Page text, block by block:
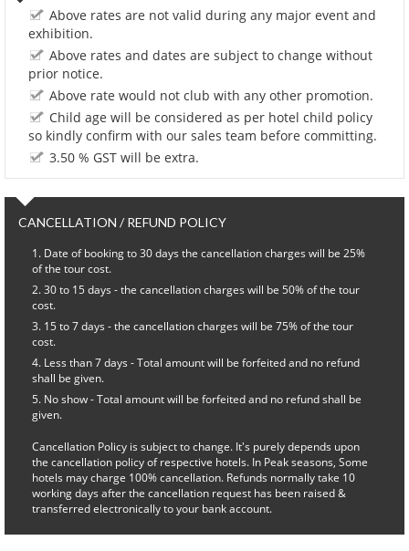
Above rates are not valid during any major event and
exhibition.
Above rates and dates are subject to change without
prior notice.
Above rate would not club with any other promotion.
Child age will be considered as per hotel child policy
so kindly confirm with our sales team before committing.
3.50 % GST will be extra.
CANCELLATION / REFUND POLICY
Date of booking to 30 days the cancellation charges will be 25%
of the tour cost.
30 to 15 days - the cancellation charges will be 50% of the tour
cost.
15 to 7 days - the cancellation charges will be 75% of the tour
cost.
Less than 7 days - Total amount will be forfeited and no refund
shall be given.
No show - Total amount will be forfeited and no refund shall be
given.
Cancellation Policy is subject to change. It's purely depends upon
the cancellation policy of respective hotels. In Peak seasons, Some
hotels may charge 100% cancellation. Refunds normally take 10
working days after the cancellation request has been raised &
transferred electronically to your bank account.